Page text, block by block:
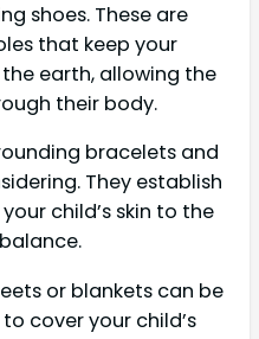
shoes. These are
that keep your
earth, allowing the
their body.
bracelets and
They establish
child’s skin to the
or blankets can be
cover your child’s